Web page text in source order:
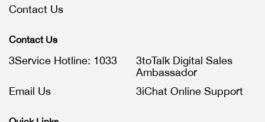
Contact Us
Contact Us
3Service Hotline: 1033
3toTalk Digital Sales
Ambassador
Email Us
3iChat Online Support